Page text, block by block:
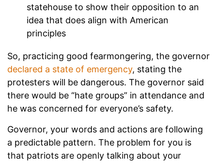
statehouse to show their opposition to an
idea that does align with American
principles
So, practicing good fearmongering, the governor
declared a state of emergency, stating the
protesters will be dangerous. The governor said
there would be “hate groups” in attendance and
he was concerned for everyone’s safety.
Governor, your words and actions are following
a predictable pattern. The problem for you is
that patriots are openly talking about your